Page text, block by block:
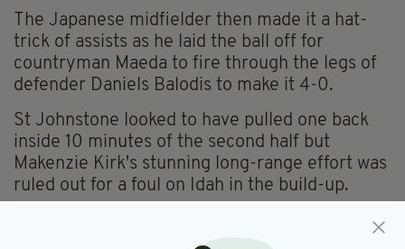
The Japanese midfielder then made it a hat-
trick of assists as he laid the ball off for
countryman Maeda to fire through the legs of
defender Daniels Balodis to make it 4-0.
St Johnstone looked to have pulled one back
inside 10 minutes of the second half but
Makenzie Kirk's stunning long-range effort was
ruled out for a foul on Idah in the build-up.
only to see it overturned following a VAR